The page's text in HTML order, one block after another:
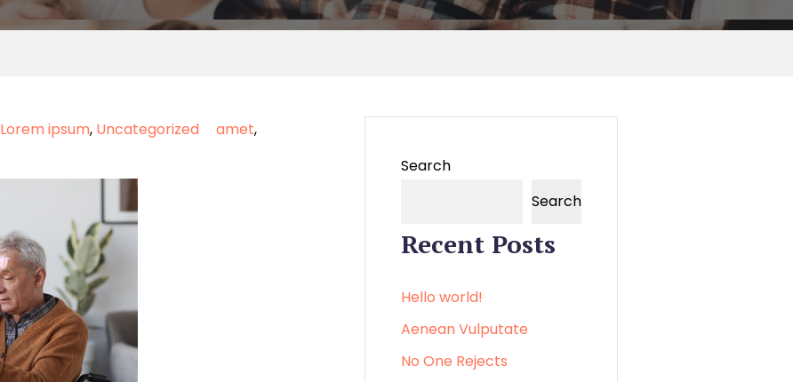
Lorem ipsum, Uncategorized amet,
Search
Search
Recent Posts
Hello world!
Aenean Vulputate
No One Rejects